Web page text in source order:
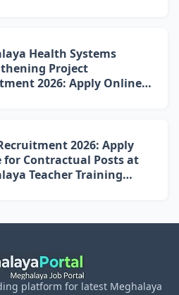
Health Systems
Project
2026: Apply Online
2026: Apply
for Contractual Posts at
Teacher Training
platform for latest Meghalaya